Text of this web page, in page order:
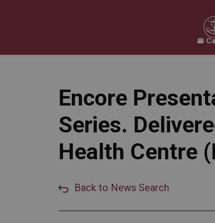
Encore
Series.
Health Centre
Back to News Search